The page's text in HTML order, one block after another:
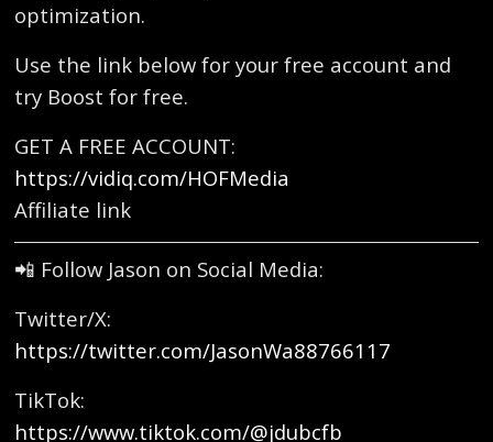
optimization.
Use the link below for your free account and
try Boost for free.
GET A FREE ACCOUNT:
https://vidiq.com/HOFMedia
Affiliate link
📲 Follow Jason on Social Media:
Twitter/X:
https://twitter.com/JasonWa88766117
TikTok:
https://www.tiktok.com/@jdubcfb